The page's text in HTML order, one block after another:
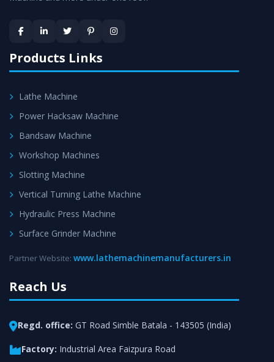
Products Links
Lathe Machine
Power Hacksaw Machine
Bandsaw Machine
Workshop Machines
Slotting Machine
Vertical Turning Lathe Machine
Hydraulic Press Machine
Surface Grinder Machine
Partner Website: www.lathemachinemanufacturers.in
Reach Us
Regd. office: GT Road Simble Batala - 143505 (India)
Factory: Industrial Area Faizpura Road